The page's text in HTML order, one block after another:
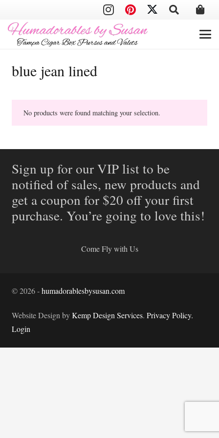
blue jean lined
No products were found matching your selection.
Sign up for our VIP list to be
notified of sales, new products and
get a coupon for $20 off your first
purchase. You’re going to love this!
Come Fly with Us
©2026-humadorablesbysusan.com
Website Design byKemp Design Services. Privacy Policy.
Login